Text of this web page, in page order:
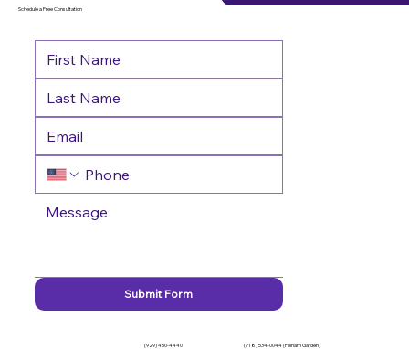
Schedule a Free Consultation
Submit Form
(929) 450-4440
(718) 534-0044 (Pelham Garden)